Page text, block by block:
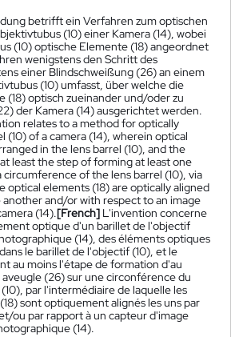
betrifft ein Verfahren zum optischen
(10) einer Kamera (14), wobei
(10) optische Elemente (18) angeordnet
wenigstens den Schritt des
einer Blindschweißung (26) an einem
(10) umfasst, über welche die
(18) optisch zueinander und/oder zu
der Kamera (14) ausgerichtet werden.
relates to a method for optically
(10) of a camera (14), wherein optical
in the lens barrel (10), and the
least the step of forming at least one
circumference of the lens barrel (10), via
optical elements (18) are optically aligned
and/or with respect to an image
(14).[French] L'invention concerne
optique d'un barillet de l'objectif
(14), des éléments optiques
le barillet de l'objectif (10), et le
au moins l'étape de formation d'au
(26) sur une circonférence du
par l'intermédiaire de laquelle les
sont optiquement alignés les uns par
ou par rapport à un capteur d'image
(14).